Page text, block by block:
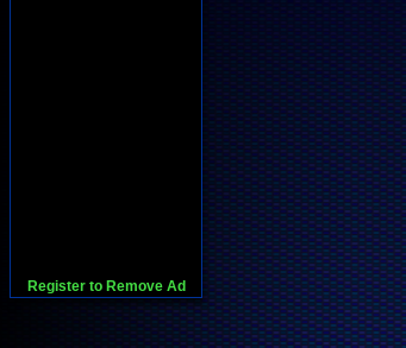
Register to Remove Ad